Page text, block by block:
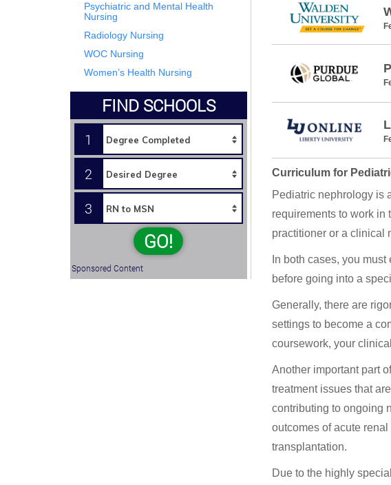
Curriculum for
Pediatric nephrology is
requirements to work in
practitioner or a clinical
In both cases, you
before going into a
Generally, there are
settings to become a
coursework, your
Another important part
treatment issues that
contributing to ongoing
outcomes of acute
transplantation.
Due to the highly
Psychiatric and Mental Health
Nursing
Radiology Nursing
WOC Nursing
Women’s Health Nursing
FIND SCHOOLS
1
2
3
GO!
Sponsored Content